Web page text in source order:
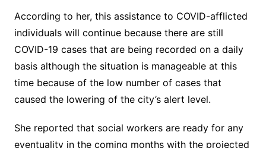
According to her, this assistance to COVID-afflicted
individuals will continue because there are still
COVID-19 cases that are being recorded on a daily
basis although the situation is manageable at this
time because of the low number of cases that
caused the lowering of the city’s alert level.
She reported that social workers are ready for any
eventuality in the coming months with the projected